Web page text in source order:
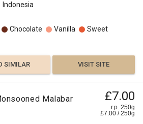
Indonesia
Chocolate Vanilla
Sweet
SIMILAR VISIT SITE
Malabar £7.00
r.p. 250g
£7.00 /250g